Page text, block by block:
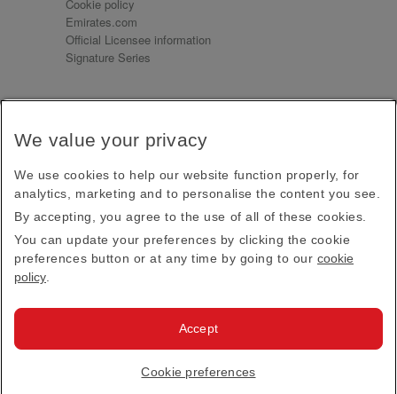
Cookie policy
Emirates.com
Official Licensee information
Signature Series
Receive our latest news and updates direct to your
Subscribe
This site is protected by reCAPTCHA and the Google
Privacy PolicyandTerms of Service apply.
Emirates Official Store·Terms & Conditions
· All Rights Reserved.
We value your privacy
We use cookies to help our website function properly, for
analytics, marketing and to personalise the content you see.
By accepting, you agree to the use of all of these cookies.
You can update your preferences by clicking the cookie
preferences button or at any time by going to our cookie
policy
Cookie preferences
Accept